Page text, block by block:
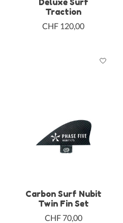
Traction
CHF 120,00
Carbon Surf Nubit
Twin Fin Set
CHF 70,00